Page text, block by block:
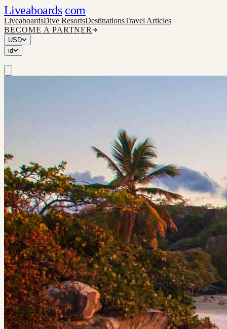
Liveaboards com
LiveaboardsDive ResortsDestinationsTravel Articles
BECOME A PARTNER
USD
id